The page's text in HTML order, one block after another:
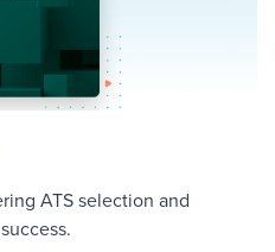
ATS selection and